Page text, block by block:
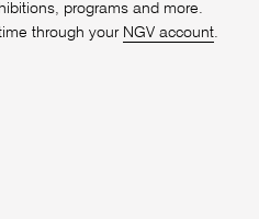
programs and more.
through your NGV account.